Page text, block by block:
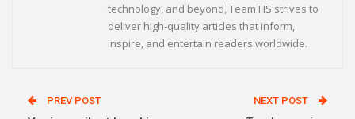
technology, and beyond, Team HS strives to
deliver high-quality articles that inform,
inspire, and entertain readers worldwide.
PREV POST NEXT POST